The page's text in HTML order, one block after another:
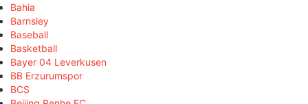
Bahia
Barnsley
Baseball
Basketball
Bayer 04 Leverkusen
BB Erzurumspor
BCS